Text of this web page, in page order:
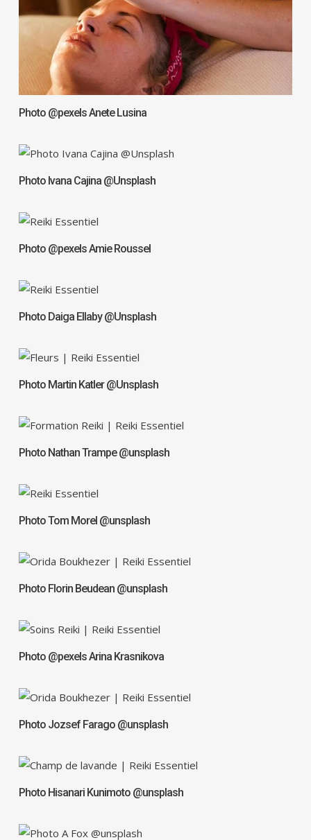
Photo @pexels Anete Lusina
Photo Ivana Cajina @Unsplash
Photo @pexels Amie Roussel
Photo Daiga Ellaby @Unsplash
Photo Martin Katler @Unsplash
Photo Nathan Trampe @unsplash
Photo Tom Morel @unsplash
Photo Florin Beudean @unsplash
Photo @pexels Arina Krasnikova
Photo Jozsef Farago @unsplash
Photo Hisanari Kunimoto @unsplash